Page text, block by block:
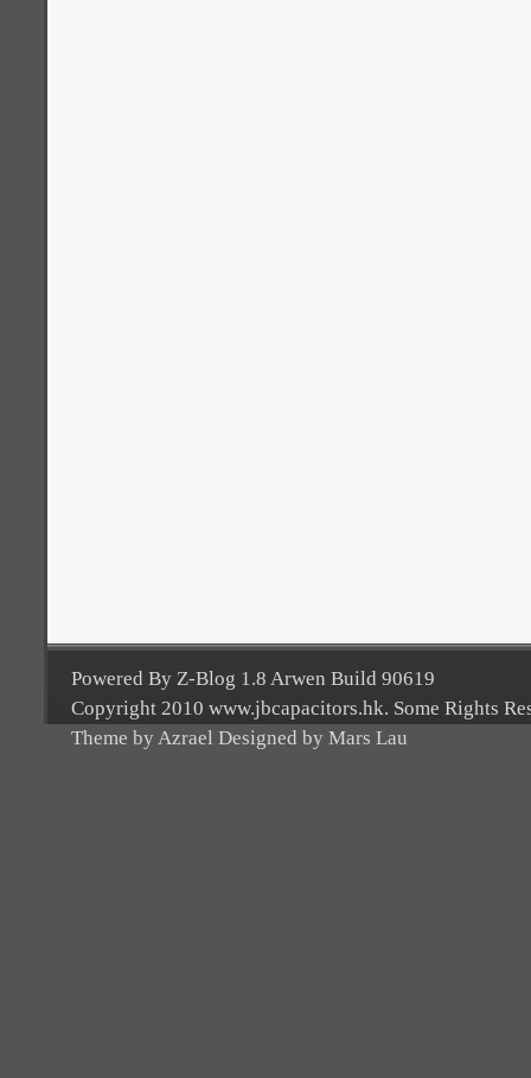
Powered By Z-Blog 1.8 Arwen Build 90619
Copyright 2010 www.jbcapacitors.hk. Some Rights
Theme by Azrael Designed by Mars Lau